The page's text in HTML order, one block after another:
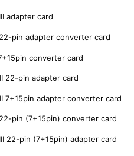
adapter card
pin adapter converter card
converter card
22-pin adapter card
7+15pin adapter converter card
pin (7+15pin) converter card
22-pin (7+15pin) adapter card